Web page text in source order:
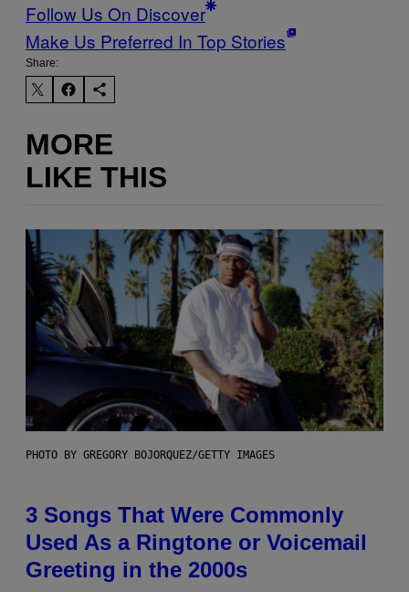
Follow Us On Discover
Make Us Preferred In Top Stories
Share:
MORE
LIKE THIS
PHOTO BY GREGORY BOJORQUEZ/GETTY IMAGES
3 Songs That Were Commonly
Used As a Ringtone or Voicemail
Greeting in the 2000s